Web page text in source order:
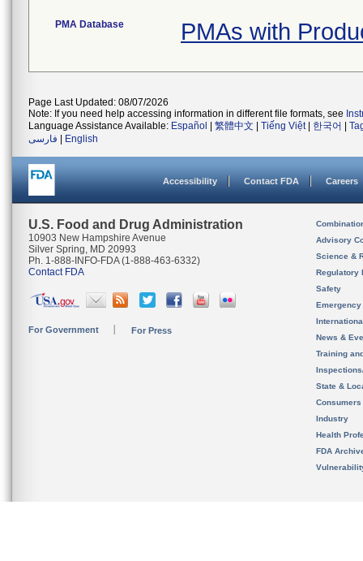
PMA Database PMAs with
Page Last Updated: 08/07/2026
Note: If you need help accessing information in different file formats, see
Language Assistance Available: Español 繁體中文 Tiếng Việt| 한국어
فارسی
English
Accessibility Contact FDA Careers
U.S. Food and Drug Administration
10903 New Hampshire Avenue
Silver Spring, MD 20993
Ph. 1-888-INFO-FDA (1-888-463-6332)
Contact FDA
For Government For Press
Advisory
Science &
Regulatory
Safety
News &
Training
State &
Consumers
Industry
Health
FDA